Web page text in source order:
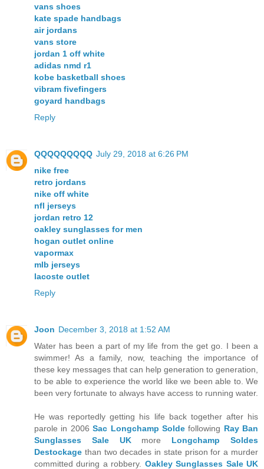
vans shoes
kate spade handbags
air jordans
vans store
jordan 1 off white
adidas nmd r1
kobe basketball shoes
vibram fivefingers
goyard handbags
Reply
QQQQQQQQQ July 29, 2018 at 6:26 PM
nike free
retro jordans
nike off white
nfl jerseys
jordan retro 12
oakley sunglasses for men
hogan outlet online
vapormax
mlb jerseys
lacoste outlet
Reply
Joon December 3, 2018 at 1:52 AM
Water has been a part of my life from the get go. I been a
swimmer! As a family, now, teaching the importance of
these key messages that can help generation to generation,
to be able to experience the world like we been able to. We
been very fortunate to always have access to running water.
He was reportedly getting his life back together after his
parole in 2006Sac Longchamp Soldefollowing Ray Ban
Sunglasses Sale UKmore Longchamp Soldes
Destockage than two decades in state prison for a murder
committed during a robbery. Oakley Sunglasses Sale UK